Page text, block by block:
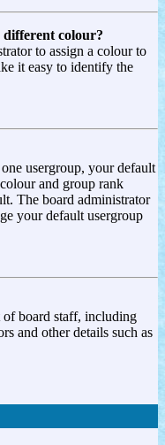
different colour?
to assign a colour to
it easy to identify the
usergroup, your default
and group rank
The board administrator
your default usergroup
board staff, including
and other details such as